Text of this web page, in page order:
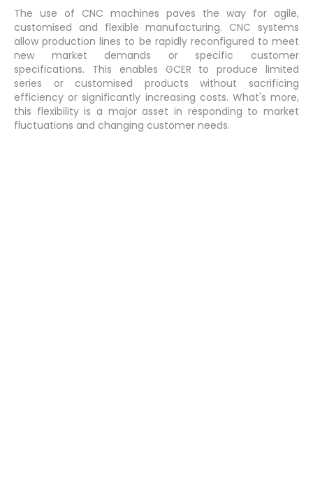
The use of CNC machines paves the way for agile,
customised and flexible manufacturing. CNC systems
allow production lines to be rapidly reconfigured to meet
new market demands or specific customer
specifications. This enables GCER to produce limited
series or customised products without sacrificing
efficiency or significantly increasing costs. What's more,
this flexibility is a major asset in responding to market
fluctuations and changing customer needs.